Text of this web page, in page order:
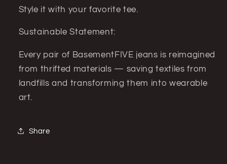
Style it with your favorite tee.
Sustainable Statement:
Every pair of BasementFIVE jeans is reimagined
from thrifted materials — saving textiles from
landfills and transforming them into wearable
art.
Share